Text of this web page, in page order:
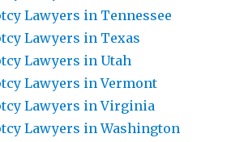
Lawyers in Tennessee
Lawyers in Texas
Lawyers in Utah
Lawyers in Vermont
Lawyers in Virginia
Lawyers in Washington